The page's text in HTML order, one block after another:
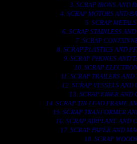
3. SCRAP IRONS AND
4. SCRAP MOTORS AND
5. SCRAP METALS.
6. SCRAP STAINLESS AND
7. SCRAP
8. SCRAP PLASTICS AND
9. SCRAP PHONES AND
10. SCRAP
11. SCRAP TRAILERS AND
12. SCRAP VESSELS AND
13. SCRAP FIBER AND
14. SCRAP TIN LEAD FRAME
15. SCRAP TRANFORMER
16. SCRAP AIRPLANE AND
17. SCRAP PAPER AND
18. SCRAP